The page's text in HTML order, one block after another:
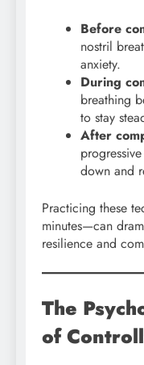
Before
nostril
anxiety.
During
breathing
to stay
After
down and
Practicing these
minutes—can
resilience and
The
of